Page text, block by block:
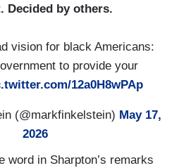
Decided by others.
vision for black Americans:
to provide your
12a0H8wPAp
(@markfinkelstein) May 17,
2026
word in Sharpton’s remarks